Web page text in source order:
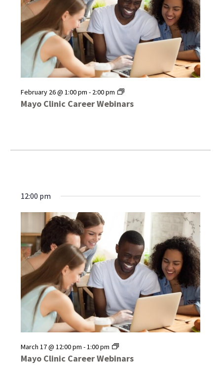
Mayo Clinic Career Webinars
February 26 @ 1:00 pm - 2:00 pm
Mayo
Clinic
12:00 pm
Mayo Clinic Career Webinars
March 17 @ 12:00 pm -1:00 pm
Mayo
Clinic